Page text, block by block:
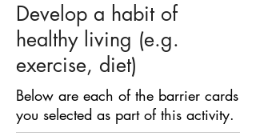
Develop a habit of
healthy living (e.g.
exercise, diet)
Below are each of the barrier cards
you selected as part of this activity.